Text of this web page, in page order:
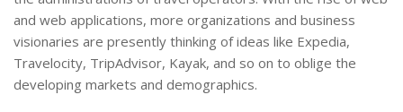
and web applications, more organizations and business
visionaries are presently thinking of ideas like Expedia,
Travelocity, TripAdvisor, Kayak, and so on to oblige the
developing markets and demographics.